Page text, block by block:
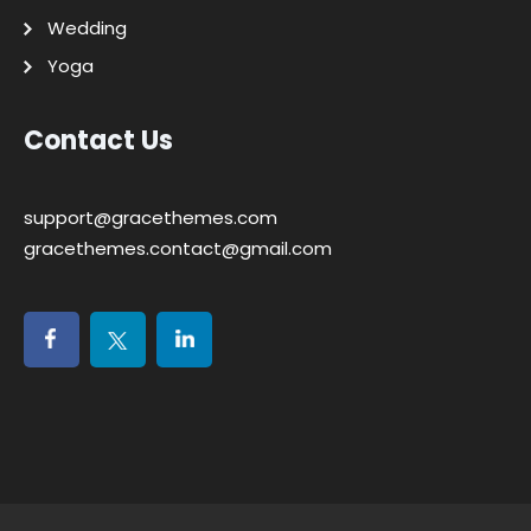
Wedding
Yoga
Contact Us
support@gracethemes.com
gracethemes.contact@gmail.com